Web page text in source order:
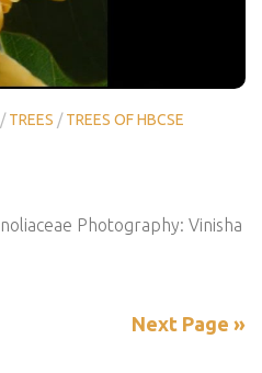
/TREES /TREES OF HBCSE
Photography: Vinisha
Next Page »